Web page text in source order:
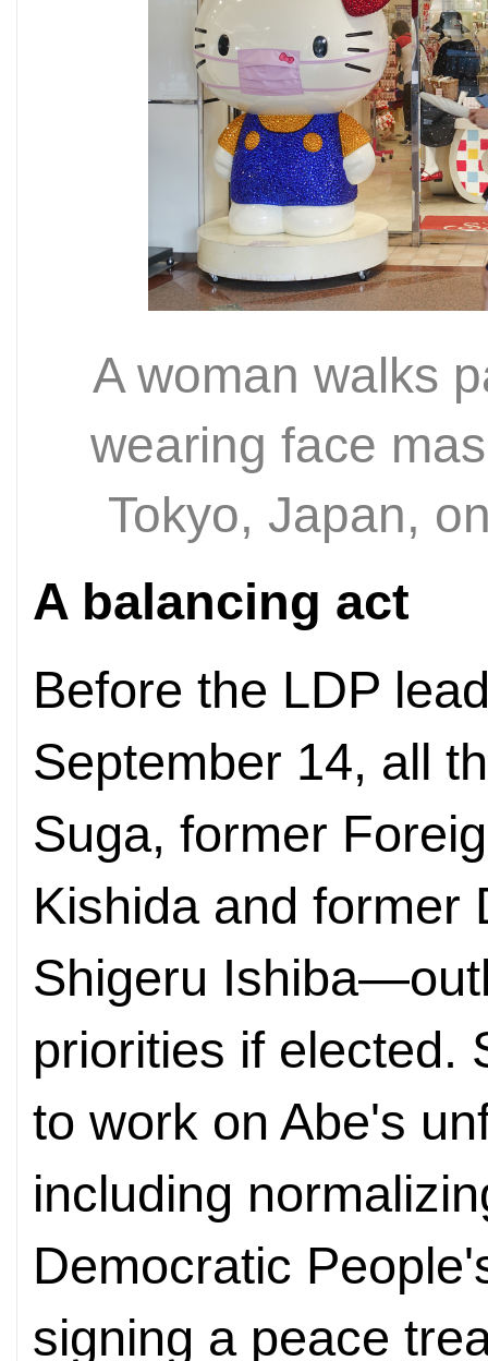
A woman walks
wearing face
Tokyo, Japan,
A balancing act
Before the LDP
September 14, all
Suga, former
Kishida and former
Shigeru
priorities if elected.
to work on Abe's
including
Democratic
signing a peace